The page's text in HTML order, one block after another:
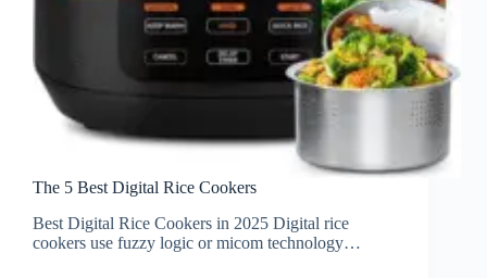
The 5 Best Digital Rice Cookers
Best Digital Rice Cookers in 2025 Digital rice
cookers use fuzzy logic or micom technology…